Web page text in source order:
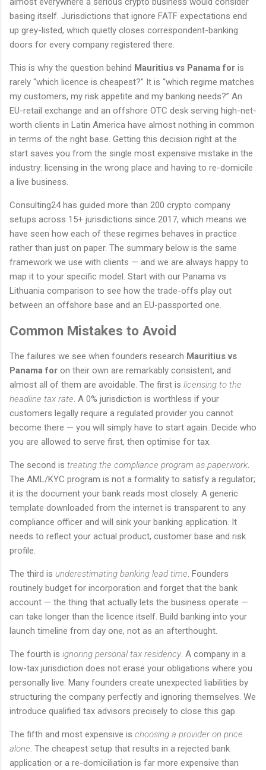
basing itself. Jurisdictions that ignore FATF expectations end
up grey-listed, which quietly closes correspondent-banking
doors for every company registered there.
This is why the question behind Mauritius vs Panama for is
rarely “which licence is cheapest?” It is “which regime matches
my customers, my risk appetite and my banking needs?” An
EU-retail exchange and an offshore OTC desk serving high-net-
worth clients in Latin America have almost nothing in common
in terms of the right base. Getting this decision right at the
start saves you from the single most expensive mistake in the
industry: licensing in the wrong place and having to re-domicile
a live business.
Consulting24 has guided more than 200 crypto company
setups across 15+ jurisdictions since 2017, which means we
have seen how each of these regimes behaves in practice
rather than just on paper. The summary below is the same
framework we use with clients — and we are always happy to
map it to your specific model. Start with our Panama vs
Lithuania comparison to see how the trade-offs play out
between an offshore base and an EU-passported one.
Common Mistakes to Avoid
The failures we see when founders research Mauritius vs
Panama for on their own are remarkably consistent, and
almost all of them are avoidable. The first is licensing to the
headline tax rate. A 0% jurisdiction is worthless if your
customers legally require a regulated provider you cannot
become there — you will simply have to start again. Decide who
you are allowed to serve first, then optimise for tax.
The second is treating the compliance program as paperwork.
The AML/KYC program is not a formality to satisfy a regulator;
it is the document your bank reads most closely. A generic
template downloaded from the internet is transparent to any
compliance officer and will sink your banking application. It
needs to reflect your actual product, customer base and risk
profile.
The third is underestimating banking lead time. Founders
routinely budget for incorporation and forget that the bank
account — the thing that actually lets the business operate —
can take longer than the licence itself. Build banking into your
launch timeline from day one, not as an afterthought.
The fourth is ignoring personal tax residency. A company in a
low-tax jurisdiction does not erase your obligations where you
personally live. Many founders create unexpected liabilities by
structuring the company perfectly and ignoring themselves. We
introduce qualified tax advisors precisely to close this gap.
The fifth and most expensive is choosing a provider on price
alone. The cheapest setup that results in a rejected bank
application or a re-domiciliation is far more expensive than